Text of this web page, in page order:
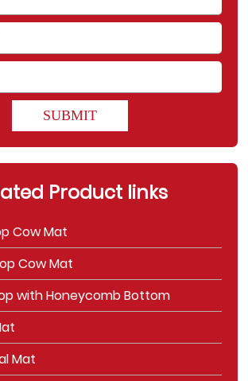
SUBMIT
Product links
Cow Mat
Cow Mat
with Honeycomb Bottom
Mat